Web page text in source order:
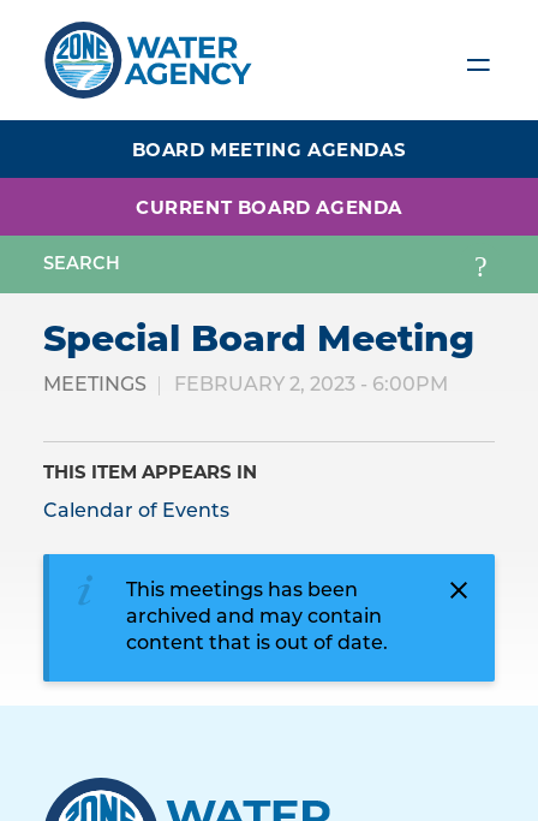
content
BOARD MEETING AGENDAS
CURRENT BOARD AGENDA
Special Board Meeting
MEETINGS FEBRUARY 2, 2023 - 6:00PM
THIS ITEM APPEARS IN
Calendar of Events
This meetings has been
archived and may contain
content that is out of date.